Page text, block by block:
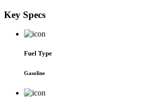
Key Specs
Fuel Type
Gasoline